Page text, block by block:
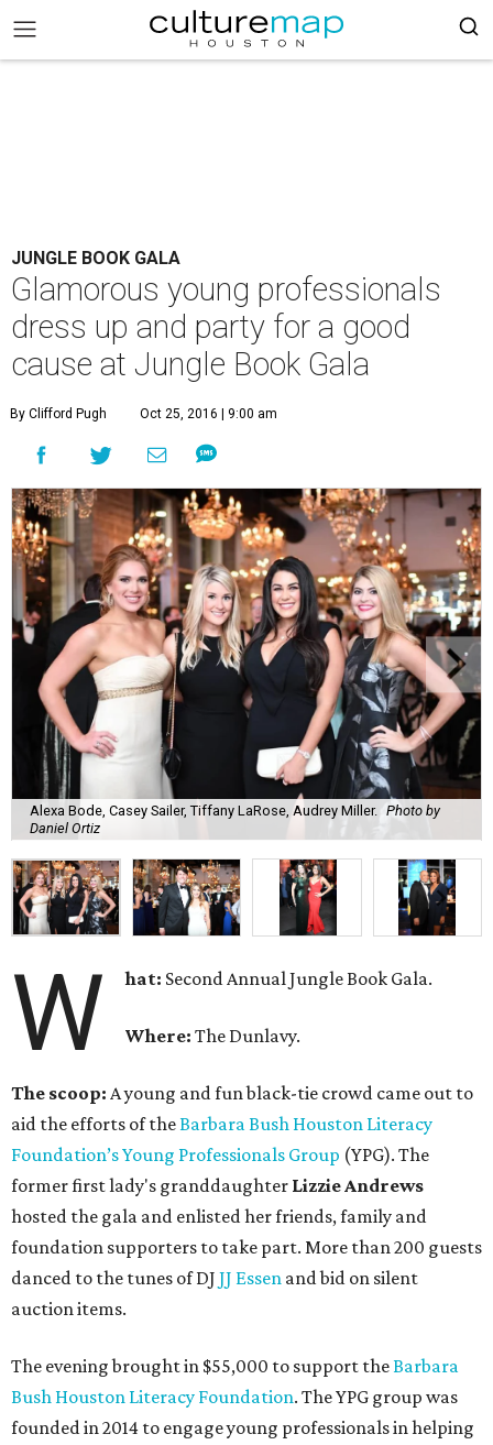
JUNGLE BOOK GALA
Glamorous young professionals
dress up and party for a good
cause at Jungle Book Gala
By Clifford Pugh Oct 25, 2016 | 9:00 am
Alexa Bode, Casey Sailer, Tiffany LaRose, Audrey Miller. Photo by
Daniel Ortiz
W hat: Second Annual Jungle Book Gala.
Where:The Dunlavy.
The scoop: A young and fun black-tie crowd came out to
aid the efforts of theBarbara Bush Houston Literacy
Foundation’s Young Professionals Group (YPG). The
former first lady's granddaughter Lizzie Andrews
hosted the gala and enlisted her friends, family and
foundation supporters to take part. More than 200 guests
danced to the tunes of DJ JJ Essen and bid on silent
auction items.
The evening brought in $55,000 to support theBarbara
Bush Houston Literacy Foundation. The YPG group was
founded in 2014 to engage young professionals in helping